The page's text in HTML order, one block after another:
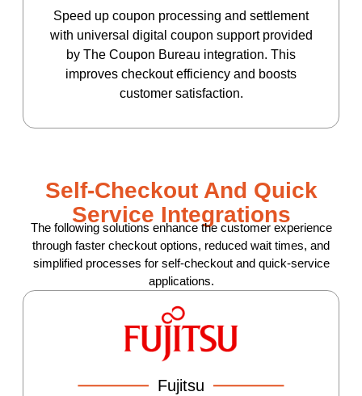
Speed up coupon processing and settlement
with universal digital coupon support provided
by The Coupon Bureau integration. This
improves checkout efficiency and boosts
customer satisfaction.
Self-Checkout And Quick
Service Integrations
The following solutions enhance the customer experience
through faster checkout options, reduced wait times, and
simplified processes for self-checkout and quick-service
applications.
Fujitsu